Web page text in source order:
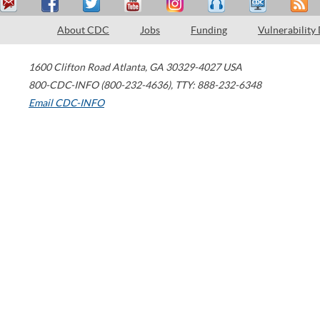
About CDC Jobs Funding Vulnerability
1600 Clifton Road Atlanta, GA 30329-4027 USA
800-CDC-INFO (800-232-4636), TTY: 888-232-6348
Email CDC-INFO